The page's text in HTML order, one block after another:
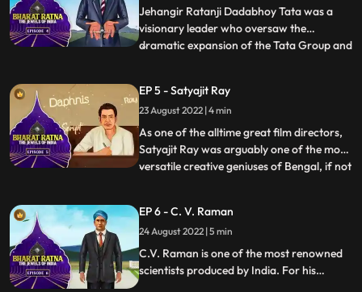
Minister of India at
Jehangir Ratanji Dadabhoy Tata was a
visionary leader who oversaw the
dramatic expansion of the Tata Group and
selfenabled, and selfmade India,
something he achieved during his
mammoth career at the helm of the Tata
Gro
...
EP 5 - Satyajit Ray
23 August 2022 | 4 min
As one of the alltime great film directors,
Satyajit Ray was arguably one of the most
versatile creative geniuses of Bengal, if not
writer, illustrator, graphic designer,
calligrapher, set designer, music composer
an
...
EP 6 - C. V. Raman
24 August 2022 | 5 min
C.V. Raman is one of the most renowned
scientists produced by India. For his